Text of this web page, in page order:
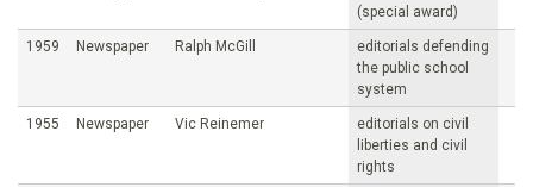
(special award)
1959 Newspaper Ralph McGill
editorials defending
the public school
system
1955 Newspaper Vic Reinemer
editorials on civil
liberties and civil
rights